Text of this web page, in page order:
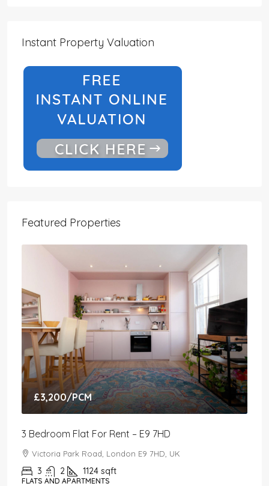
Instant Property Valuation
Featured Properties
£3,200/PCM
3 Bedroom Flat For Rent – E9 7HD
Victoria Park Road, London E9 7HD, UK
3 2 1124 sqft
FLATS AND APARTMENTS